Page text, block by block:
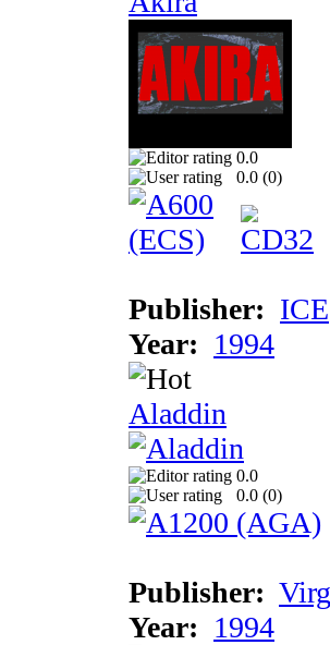
0.0
0.0 (0)
Publisher: ICE
Year: 1994
Aladdin
0.0
0.0 (0)
Publisher:
Year: 1994